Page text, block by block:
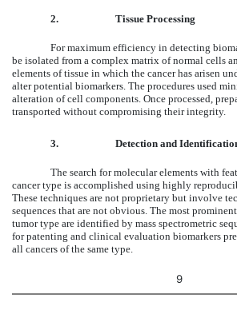
2. Tissue Processing
For maximum efficiency in detecting
be isolated from a complex matrix of normal cells
elements of tissue in which the cancer has arisen
alter potential biomarkers. The procedures used
alteration of cell components. Once processed,
transported without compromising their integrity.
3. Detection and
The search for molecular elements with
cancer type is accomplished using highly
These techniques are not proprietary but involve
sequences that are not obvious. The most
tumor type are identified by mass spectrometric
for patenting and clinical evaluation biomarkers
all cancers of the same type.
9